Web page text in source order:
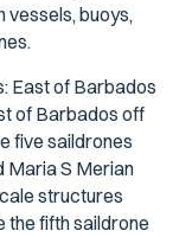
buoys,
East of Barbados
of Barbados off
five saildrones
Maria S Merian
structures
the fifth saildrone